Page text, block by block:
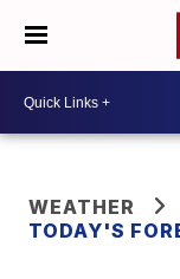
WEATHER
TODAY'S